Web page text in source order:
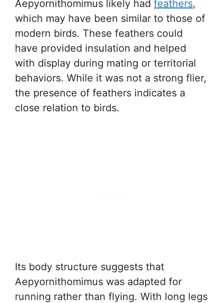
Aepyornithomimus likely had feathers,
which may have been similar to those of
modern birds. These feathers could
have provided insulation and helped
with display during mating or territorial
behaviors. While it was not a strong flier,
the presence of feathers indicates a
close relation to birds.
Its body structure suggests that
Aepyornithomimus was adapted for
running rather than flying. With long legs